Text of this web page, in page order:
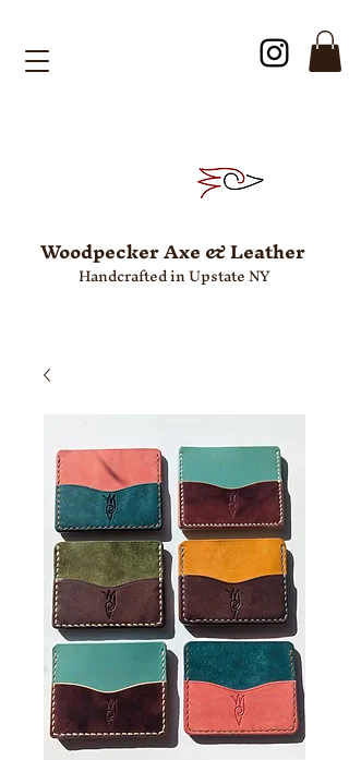
Woodpecker Axe & Leather
Handcrafted in Upstate NY